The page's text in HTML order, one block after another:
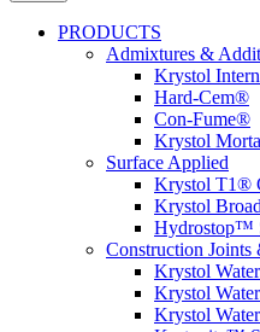
PRODUCTS
Admixtures &
Krystol
Hard-Cem®
Con-Fume®
Krystol
Surface Applied
Krystol T1®
Krystol
Hydrostop™
Construction Joints
Krystol
Krystol
Krystol